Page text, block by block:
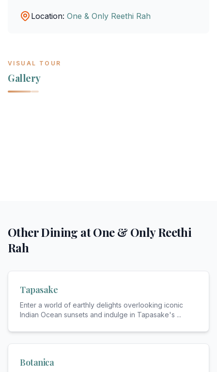
Location: One & Only Reethi Rah
VISUAL TOUR
Gallery
Other Dining atOne & Only Reethi
Rah
Tapasake
Enter a world of earthly delights overlooking iconic
Indian Ocean sunsets and indulge in Tapasake's ...
Botanica